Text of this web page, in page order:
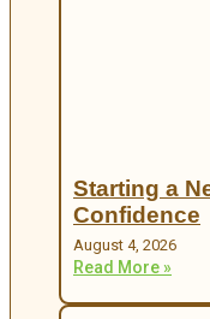
Starting a
Confidence
August 4, 2026
Read More »